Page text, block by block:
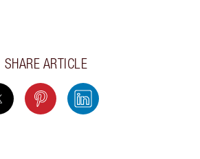
SHARE ARTICLE